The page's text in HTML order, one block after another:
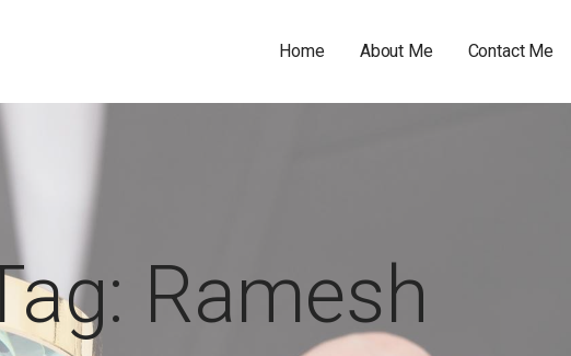
Home About Me Contact Me
Ramesh